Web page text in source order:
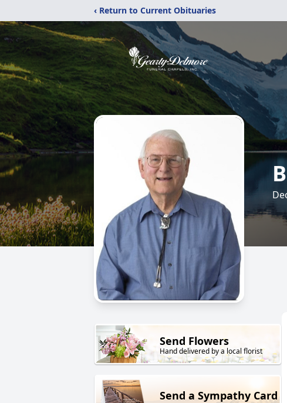
‹ Return to Current Obituaries
Send Flowers
Hand delivered by a local florist
Send a Sympathy Card